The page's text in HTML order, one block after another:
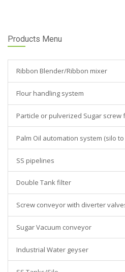
Products Menu
Ribbon Blender/Ribbon mixer
Flour handling system
Particle or pulverized Sugar screw
Palm Oil automation system (silo
SS pipelines
Double Tank filter
Screw conveyor with diverter
Sugar Vacuum conveyor
Industrial Water geyser